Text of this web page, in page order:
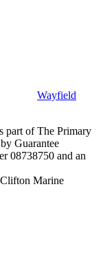
Wayfield
part of The Primary
Guarantee
08738750 and an
Marine